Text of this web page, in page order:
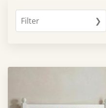
Filter ❯